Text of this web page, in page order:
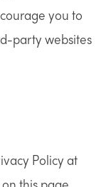
you to
party websites
Policy at